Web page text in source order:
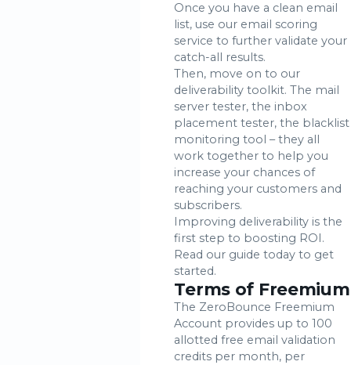
Once you have a clean email
list, use our email scoring
service to further validate your
catch-all results.
Then, move on to our
deliverability toolkit. The mail
server tester, the inbox
placement tester, the blacklist
monitoring tool – they all
work together to help you
increase your chances of
reaching your customers and
subscribers.
Improving deliverability is the
first step to boosting ROI.
Read our guide today to get
started.
Terms of Freemium
The ZeroBounce Freemium
Account provides up to 100
allotted free email validation
credits per month, per